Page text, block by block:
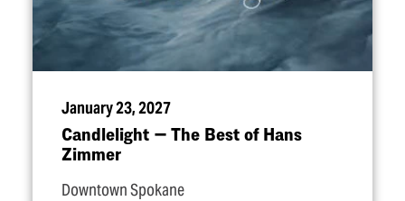
January 23, 2027
Candlelight — The Best of Hans
Zimmer
Downtown Spokane